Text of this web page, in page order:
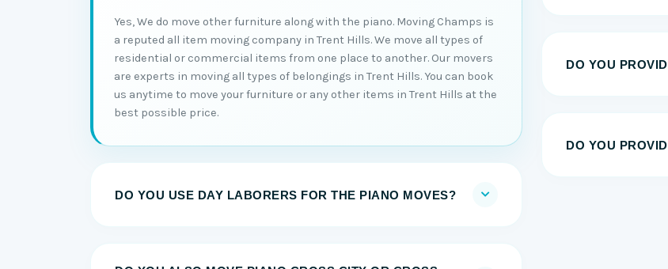
Yes, We do move other furniture along with the piano. Moving Champs is
a reputed all item moving company in Trent Hills. We move all types of
residential or commercial items from one place to another. Our movers
are experts in moving all types of belongings in Trent Hills. You can book
us anytime to move your furniture or any other items in Trent Hills at the
best possible price.
DO YOU USE DAY LABORERS FOR THE PIANO MOVES?
DO YOU
DO YOU